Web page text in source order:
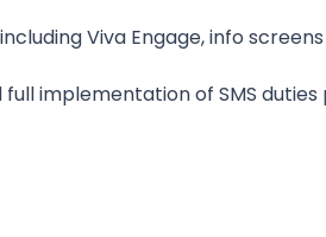
Viva Engage, info
implementation of SMS